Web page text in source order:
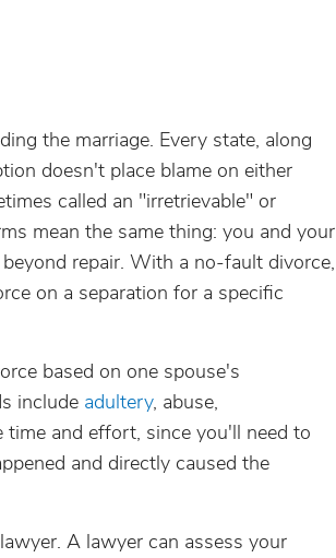
the marriage. Every state, along
doesn't place blame on either
called an "irretrievable" or
mean the same thing: you and your
repair. With a no-fault divorce,
on a separation for a specific
based on one spouse's
include adultery, abuse,
time and effort, since you'll need to
and directly caused the
A lawyer can assess your